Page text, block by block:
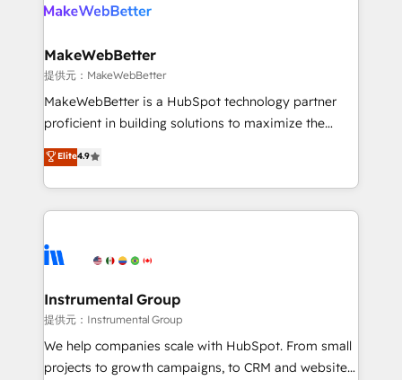
clients gain a unique advantage in CRM architecture,
market execution. Why B2B Businesses Choose RP: -
Secure: Soc2 compliant 🛡️ - Pricing: Implementations
starting at $1,5k 💵 - Speed: Launch in 14 days ⚡ -
Global: 75+ RPers across five continents 🌐 - Scale:
HubSpot Partner 🪴 - Sales Hub: More
implementations than any other Partner 💻 -
agency for an Ops problem. Don't hire a technical
agency for a growth problem. Hire a partner built to
MakeWebBetter
提供元：MakeWebBetter
MakeWebBetter is a HubSpot technology partner
proficient in building solutions to maximize the
operational efficiency of HubSpot. The fastest-
growing tech-enabler & facilitator, MakeWebBetter,
hands you the blend of HubSpot expertise &
eminent solutions & integrations. Trust us to
Elite Partners with 10+ years of HubSpot experience
Premier Partner 2023 🌟5 HubSpot Accreditations 🌟
Won HubSpot Theme Challenge 2021 🌟INBOUND’19
HubSpot Rising Star Why us? Harnessing the full
potential of the powerful HubSpot CRM. ✔️A team of
Elite4.9
Instrumental Group
提供元：Instrumental Group
We help companies scale with HubSpot. From small
projects to growth campaigns, to CRM and websites.